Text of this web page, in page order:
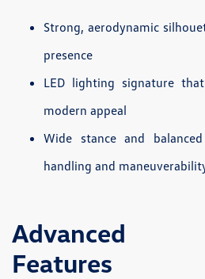
Strong, aerodynamic
presence
LED lighting signature
modern appeal
Wide stance and
handling and
Advanced
Features